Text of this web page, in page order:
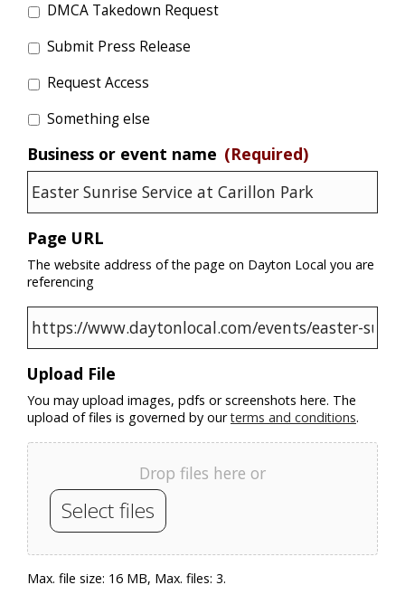
DMCA Takedown Request
Submit Press Release
Request Access
Something else
Business or event name (Required)
Page URL
The website address of the page on Dayton Local you are
referencing
Upload File
You may upload images, pdfs or screenshots here. The
upload of files is governed by ourterms and conditions.
Drop files here or
Select files
Max. file size: 16 MB, Max. files: 3.